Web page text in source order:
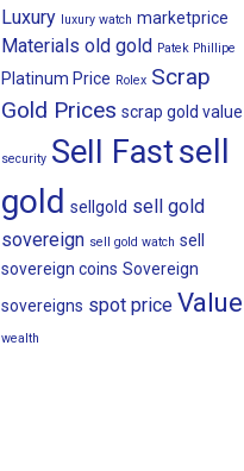
Luxury luxury watch marketprice
Materials old gold Patek Phillipe
Platinum Price Rolex Scrap
Gold Prices scrap gold value
security Sell Fastsell
gold sellgold sell gold
sovereign sell gold watch sell
sovereign coins Sovereign
sovereigns spot price Value
wealth